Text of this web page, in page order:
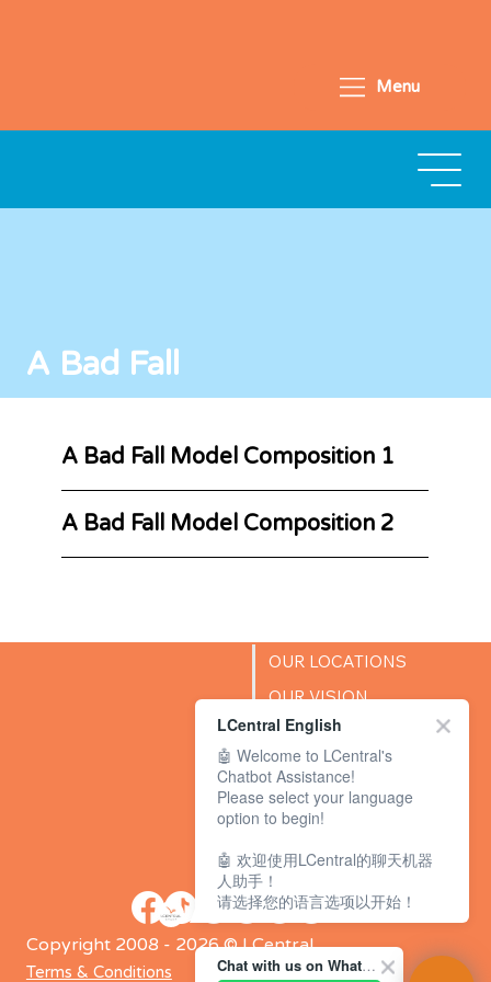
Menu
A Bad Fall
A Bad Fall Model Composition 1
A Bad Fall Model Composition 2
OUR LOCATIONS
OUR VISION
SUCCESS STORIES
BLOG
Copyright 2008 - 2026 © LCentral
Terms & Conditions Chat with us on WhatsApp Channel
LCentral English
🤖 Welcome to LCentral's
Chatbot Assistance!
Please select your language
option to begin!
🤖 欢迎使用LCentral的聊天机器
人助手！
请选择您的语言选项以开始！